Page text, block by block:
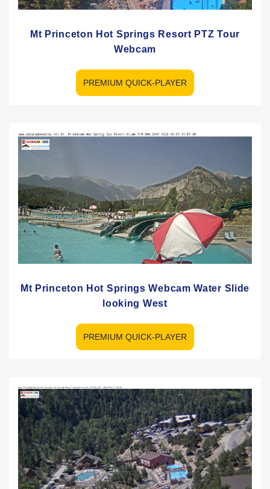
Mt Princeton Hot Springs Resort PTZ Tour
Webcam
PREMIUM QUICK-PLAYER
Mt Princeton Hot Springs Webcam Water Slide
looking West
PREMIUM QUICK-PLAYER